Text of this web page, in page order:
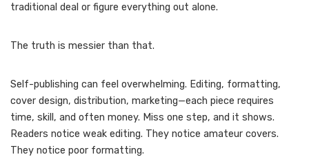
traditional deal or figure everything out alone.
The truth is messier than that.
Self-publishing can feel overwhelming. Editing, formatting,
cover design, distribution, marketing—each piece requires
time, skill, and often money. Miss one step, and it shows.
Readers notice weak editing. They notice amateur covers.
They notice poor formatting.